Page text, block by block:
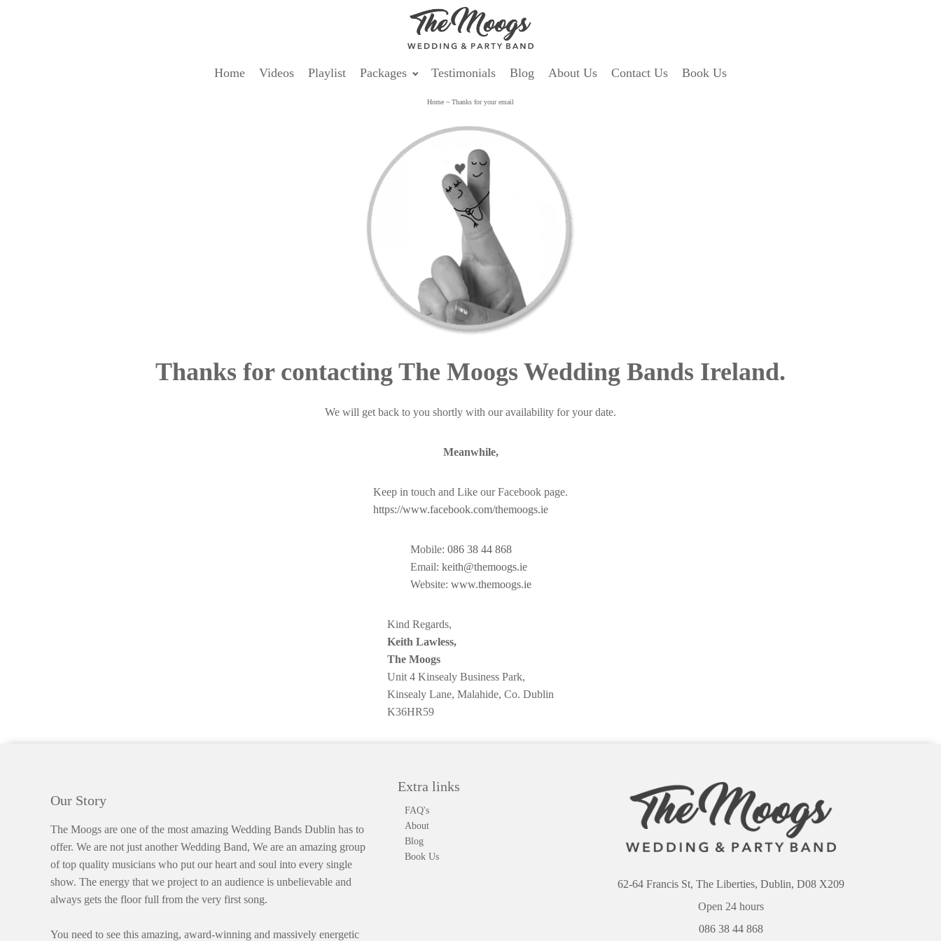
Home Videos Playlist Packages Testimonials Blog About Us Contact Us Book Us
Home ~ Thanks for your email
Thanks for contacting The Moogs Wedding Bands Ireland.
We will get back to you shortly with our availability for your date.
Meanwhile,
Keep in touch and Like our Facebook page.
https://www.facebook.com/themoogs.ie
Mobile: 086 38 44 868
Email: keith@themoogs.ie
Website: www.themoogs.ie
Kind Regards,
Keith Lawless,
The Moogs
Unit 4 Kinsealy Business Park,
Kinsealy Lane, Malahide, Co. Dublin
K36HR59
Our Story
The Moogs are one of the most amazing Wedding Bands Dublin has to
offer. We are not just another Wedding Band, We are an amazing group
of top quality musicians who put our heart and soul into every single
show. The energy that we project to an audience is unbelievable and
always gets the floor full from the very first song.
You need to see this amazing, award-winning and massively energetic
Extra links
FAQ's
About
Blog
Book Us
62-64 Francis St, The Liberties, Dublin, D08 X209
Open 24 hours
086 38 44 868